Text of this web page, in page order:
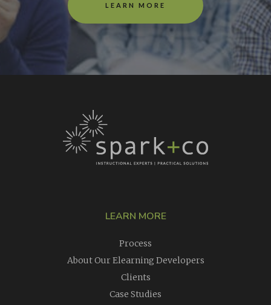
LEARN MORE
LEARN MORE
Process
About Our Elearning Developers
Clients
Case Studies